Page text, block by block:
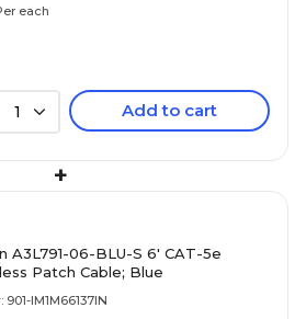
each
1 Add to cart
+
A3L791-06-BLU-S 6' CAT-5e
Patch Cable; Blue
901-IM1M66137IN